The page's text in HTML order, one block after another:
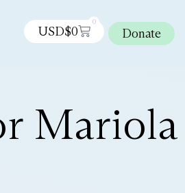
USD$0
0
Donate
Mariola